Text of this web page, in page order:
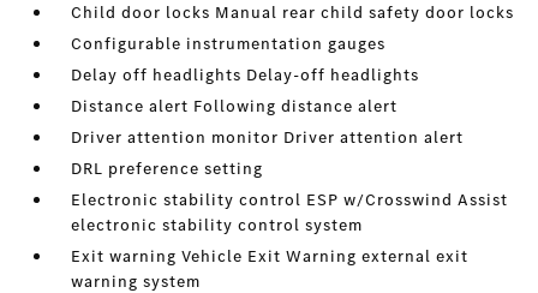
Child door locks Manual rear child safety door locks
Configurable instrumentation gauges
Delay off headlights Delay-off headlights
Distance alert Following distance alert
Driver attention monitor Driver attention alert
DRL preference setting
Electronic stability control ESP w/Crosswind Assist
electronic stability control system
Exit warning Vehicle Exit Warning external exit
warning system